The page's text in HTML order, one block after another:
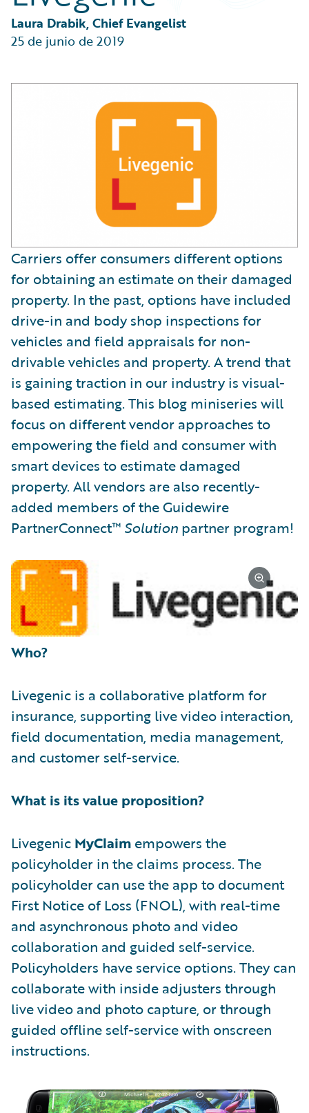
Partner Perspective
Technology
Trends
Laura Drabik, Chief Evangelist
25 de junio de 2019
Carriers offer consumers different options
for obtaining an estimate on their damaged
property. In the past, options have included
drive-in and body shop inspections for
vehicles and field appraisals for non-
drivable vehicles and property. A trend that
is gaining traction in our industry is visual-
based estimating. This blog miniseries will
focus on different vendor approaches to
empowering the field and consumer with
smart devices to estimate damaged
property. All vendors are also recently-
added members of the Guidewire
PartnerConnect™ Solution partner program!
Who?
Livegenic is a collaborative platform for
insurance, supporting live video interaction,
field documentation, media management,
and customer self-service.
What is its value proposition?
Livegenic MyClaim empowers the
policyholder in the claims process. The
policyholder can use the app to document
First Notice of Loss (FNOL), with real-time
and asynchronous photo and video
collaboration and guided self-service.
Policyholders have service options. They can
collaborate with inside adjusters through
live video and photo capture, or through
guided offline self-service with onscreen
instructions.